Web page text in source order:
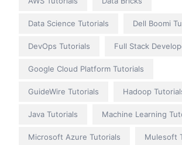
Data Science Tutorials Dell Boomi
DevOps Tutorials Full Stack
Google Cloud Platform Tutorials
GuideWire Tutorials Hadoop
Java Tutorials Machine Learning
Microsoft Azure Tutorials Mulesoft